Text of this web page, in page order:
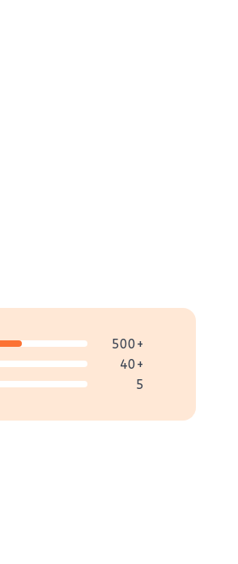
500+
40+
5